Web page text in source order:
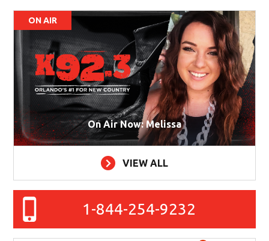
ON AIR
On Air Now: Melissa
VIEW ALL
1-844-254-9232